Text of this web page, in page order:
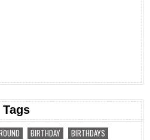
Tags
BIRTHDAY
BIRTHDAYS